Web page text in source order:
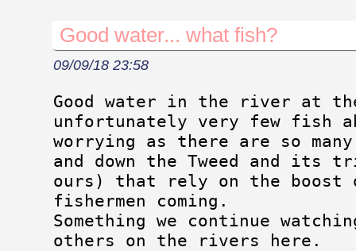
Good water... what fish?
09/09/18 23:58
Good water in the river at the
unfortunately very few fish
worrying as there are so
and down the Tweed and its
ours) that rely on the boost
fishermen coming.
Something we continue
others on the rivers here.